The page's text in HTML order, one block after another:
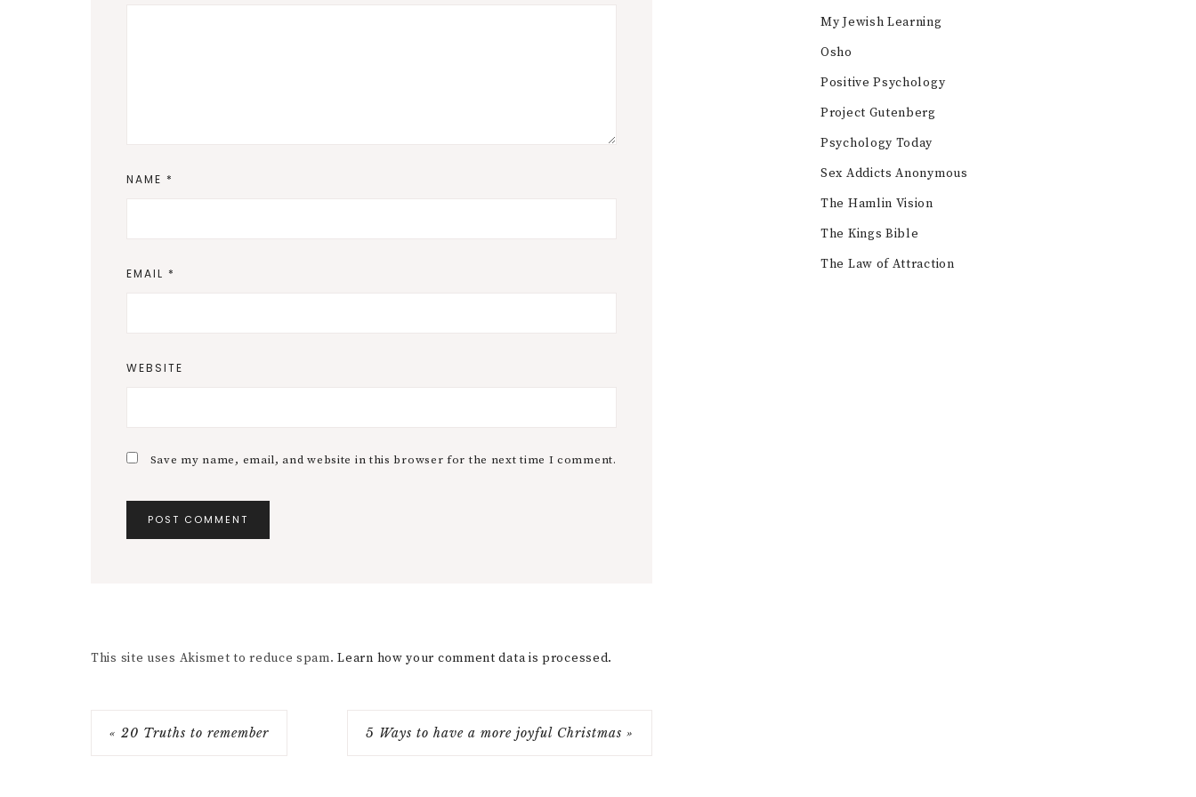
NAME *
EMAIL *
WEBSITE
Save my name, email, and website in this browser for the next time I comment.
This site uses Akismet to reduce spam.Learn how your comment data is processed.
« 20 Truths to remember 5 Ways to have a more joyful Christmas »
My Jewish Learning
Osho
Positive Psychology
Project Gutenberg
Psychology Today
Sex Addicts Anonymous
The Hamlin Vision
The Kings Bible
The Law of Attraction